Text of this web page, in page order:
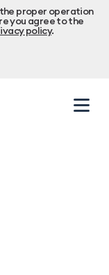
the proper operation
you agree to the
policy.